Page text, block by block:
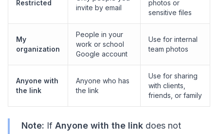
Restricted
invite by email
photos or
sensitive files
My
organization
People in your
work or school
Google account
Use for internal
team photos
Anyone with
the link
Anyone who has
the link
Use for sharing
with clients,
friends, or family
Note: If Anyone with the link does not